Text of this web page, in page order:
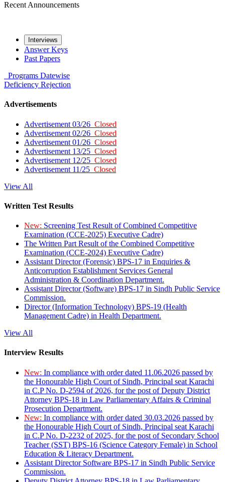
Recent Announcements
Interviews
Answer Keys
Past Papers
Programs Datewise
Deficiency Rejection
Advertisements
Advertisement 03/26 Closed
Advertisement 02/26 Closed
Advertisement 01/26 Closed
Advertisement 13/25 Closed
Advertisement 12/25 Closed
Advertisement 11/25 Closed
View All
Written Test Results
New: Screening Test Result of Combined Competitive
Examination (CCE-2025) Executive Cadre)
The Written Part Result of the Combined Competitive
Examination (CCE-2024) Executive Cadre)
Assistant Director (Forensic) BPS-17 in Enquiries &
Anticorruption Establishment Services General
Administration & Coordination Department.
Assistant Director (Software) BPS-17 in Sindh Public Service
Commission.
Director (Information Technology) BPS-19 (Health
Management Cadre) in Health Department.
View All
Interview Results
New: In compliance with order dated 11.06.2026 passed by
the Honourable High Court of Sindh, Principal seat Karachi
in C.P No. D-2594 of 2026, for the post of Deputy District
Attorney BPS-18 in Law Parliamentary Affairs & Criminal
Prosecution Department.
New: In compliance with order dated 30.03.2026 passed by
the Honourable High Court of Sindh, Principal seat Karachi
in C.P No. D-2232 of 2025, for the post of Secondary School
Teacher (SST) BPS-16 (Science Category Female) in School
Education & Literacy Department.
Assistant Director Software BPS-17 in Sindh Public Service
Commission.